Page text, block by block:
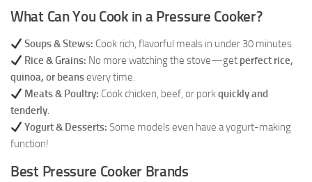
What Can You Cook in a Pressure Cooker?
Soups & Stews: Cook rich, flavorful meals in under 30 minutes.
Rice & Grains: No more watching the stove—get perfect rice,
quinoa, or beansevery time.
Meats & Poultry: Cook chicken, beef, or porkquickly and
tenderly.
Yogurt & Desserts: Some models even have a yogurt-making
function!
Best Pressure Cooker Brands